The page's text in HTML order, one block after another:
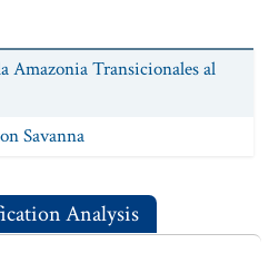
Amazonia Transicionales al
Savanna
Analysis